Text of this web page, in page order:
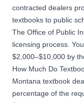
contracted dealers
textbooks to public
The Office of Public
licensing process.
$2,000–$10,000 by
How Much Do
Montana textbook
percentage of the